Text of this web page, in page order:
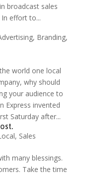
broadcast sales
In effort to...
, Branding,
world one local
why should
your audience to
Express invented
Saturday after...
, Sales
many blessings.
Take the time